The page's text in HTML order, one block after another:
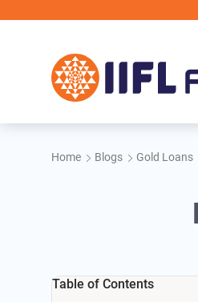
Home Blogs Gold Loans
Table of Contents